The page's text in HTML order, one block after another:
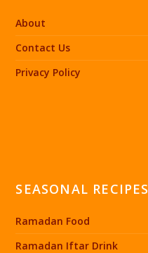
About
Contact Us
Privacy Policy
SEASONAL RECIPES
Ramadan Food
Ramadan Iftar Drink